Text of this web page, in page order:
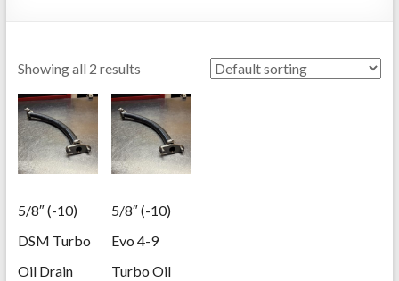
Showing all 2 results
5/8″ (-10)
DSM Turbo
Oil Drain
5/8″ (-10)
Evo 4-9
Turbo Oil